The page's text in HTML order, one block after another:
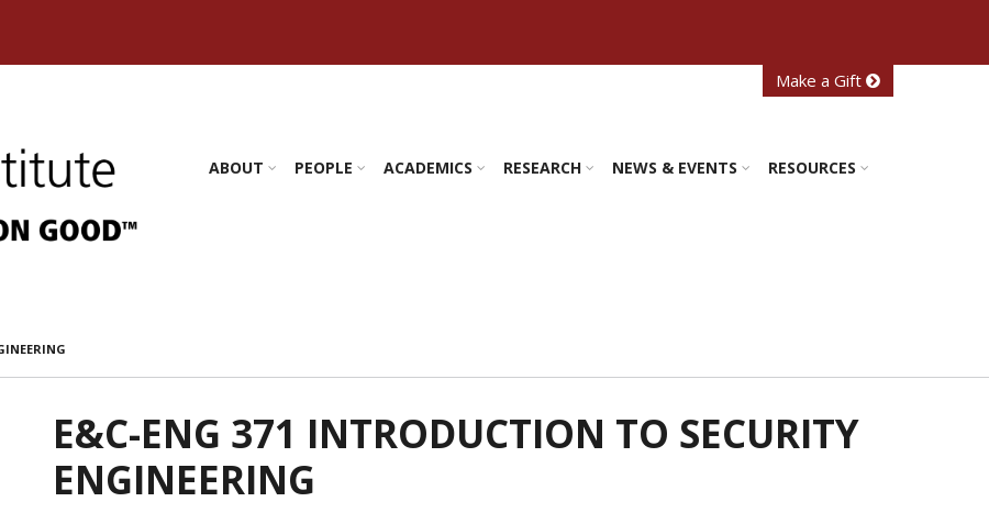
Make a Gift
ABOUT PEOPLE ACADEMICS RESEARCH NEWS & EVENTS RESOURCES
E&C-ENG 371 INTRODUCTION TO SECURITY
ENGINEERING